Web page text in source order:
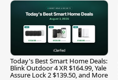
Today's Best Smart Home Deals:
Blink Outdoor 4 XR $164.99, Yale
Assure Lock 2 $139.50, and More